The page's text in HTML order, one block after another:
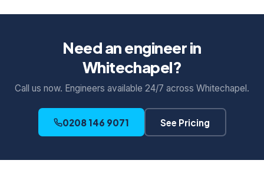
Need an engineer in
Whitechapel?
Call us now. Engineers available 24/7 across Whitechapel.
0208 146 9071 See Pricing